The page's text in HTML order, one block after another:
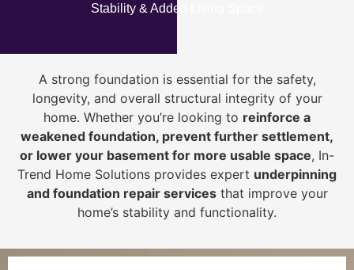
Stability & Added Living Space
A strong foundation is essential for the safety,
longevity, and overall structural integrity of your
home. Whether you’re looking to reinforce a
weakened foundation, prevent further settlement,
or lower your basement for more usable space, In-
Trend Home Solutions provides expert underpinning
and foundation repair servicesthat improve your
home’s stability and functionality.